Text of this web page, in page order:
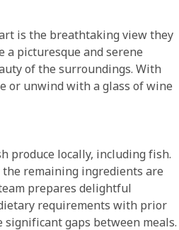
is the breathtaking view they
a picturesque and serene
of the surroundings. With
or unwind with a glass of wine
produce locally, including fish.
remaining ingredients are
prepares delightful
requirements with prior
significant gaps between meals.